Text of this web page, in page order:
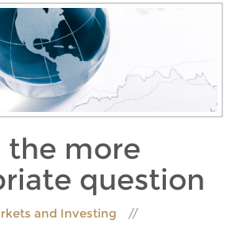
the more
question
and Investing